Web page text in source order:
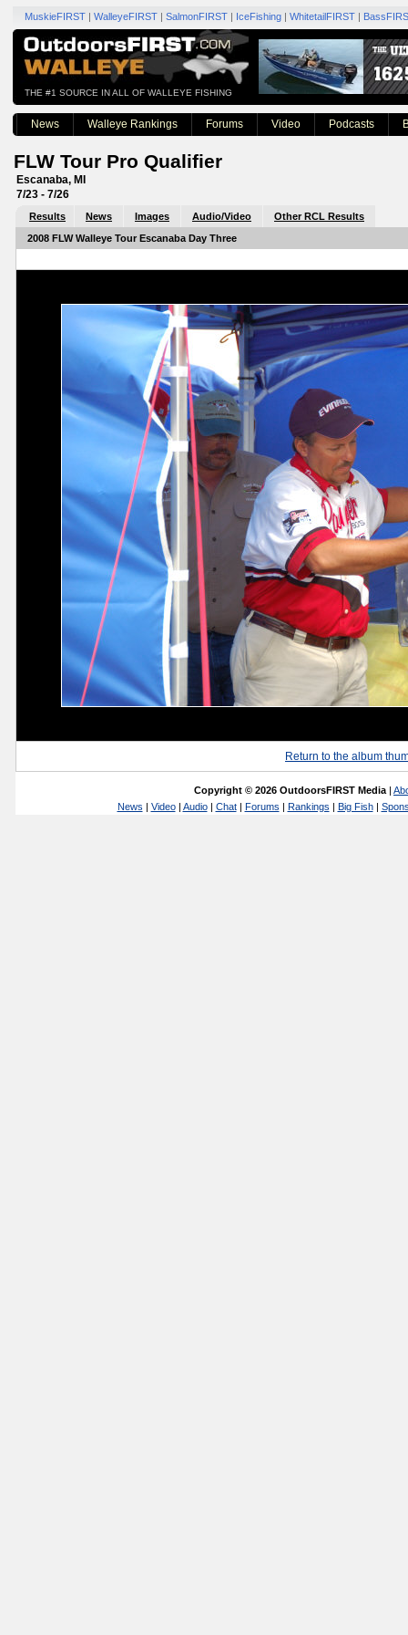
MuskieFIRST | WalleyeFIRST | SalmonFIRST | IceFishing | WhitetailFIRST |
THE #1 SOURCE IN ALL OF WALLEYE FISHING
News Walleye Rankings Forums Video Podcasts
FLW Tour Pro Qualifier
Escanaba, MI
7/23 - 7/26
Results News Images Audio/Video
Other RCL Results
2008 FLW Walleye Tour Escanaba Day Three
Return to the album
Copyright © 2026 OutdoorsFIRST Media |
News | Video| Audio| Chat| Forums | Rankings | Big Fish|